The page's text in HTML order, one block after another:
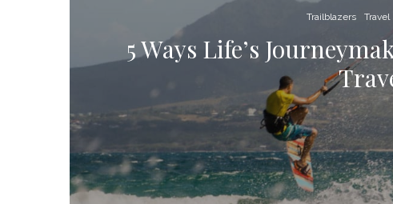
Trailblazers Travel
5 Ways Life’s